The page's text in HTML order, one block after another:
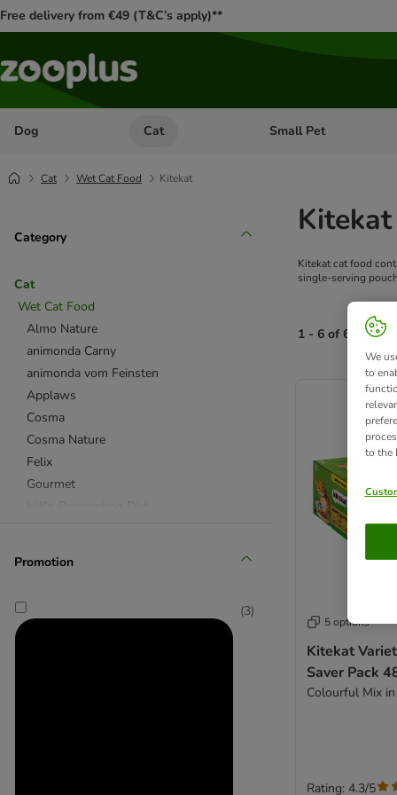
Free delivery from €49 (T&C’s apply)**
Dog Open category menu: Dog
Cat Open category menu: Cat
Small Pet
Cat Wet Cat Food Kitekat
Category
Cat
Wet Cat Food
Almo Nature
animonda Carny
animonda vom Feinsten
Applaws
Cosma
Cosma Nature
Felix
Gourmet
Whiskas
Promotion
(3)
Kitekat
Kitekat cat food
single-serving
1 - 6 of 6
product items
5 options
Kitekat
Saver Pack
Colourful Mix
Rating: 4.3/5
We
to
to the